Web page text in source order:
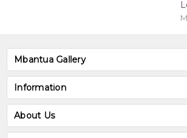
Mbantua Gallery
Information
About Us